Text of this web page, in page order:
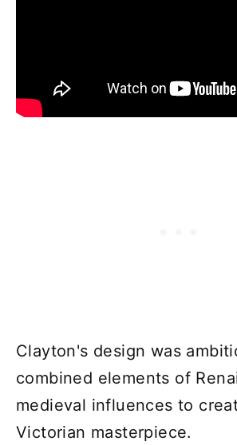
Clayton's design was
combined elements of
medieval influences to
Victorian masterpiece.